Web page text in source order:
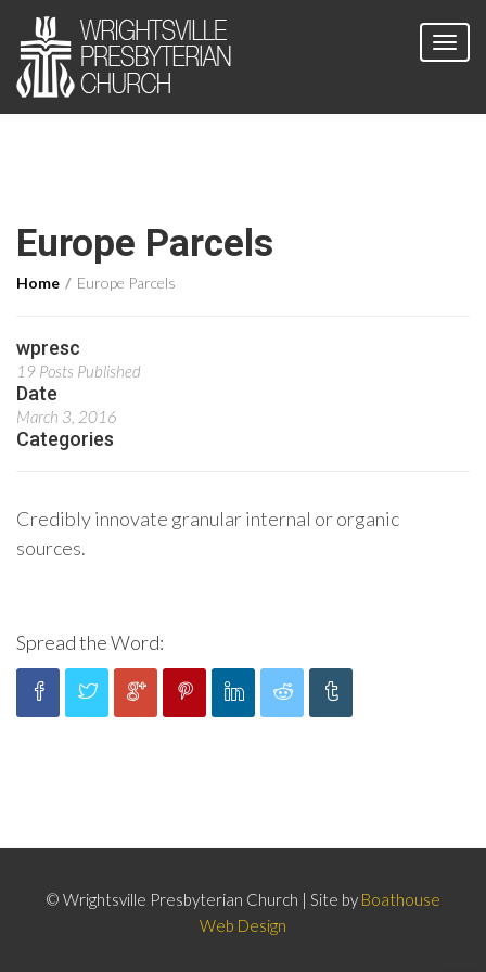
Europe Parcels
Home Europe Parcels
wpresc
19 Posts Published
Date
March 3, 2016
Categories
Credibly innovate granular internal or organic
sources.
Spread the Word:
© Wrightsville Presbyterian Church | Site by Boathouse
Web Design